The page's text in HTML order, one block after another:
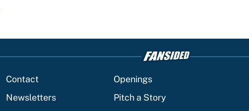
Contact Openings
Newsletters Pitch a Story